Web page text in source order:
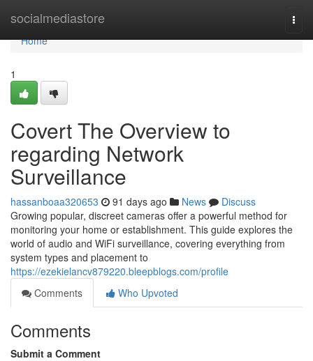
socialmediastore
Home
Home
1
Covert The Overview to
regarding Network
Surveillance
hassanboaa320653 91 days ago News
Discuss
Growing popular, discreet cameras offer a powerful method for
monitoring your home or establishment. This guide explores the
world of audio and WiFi surveillance, covering everything from
system types and placement to
https://ezekielancv879220.bleepblogs.com/profile
Comments
Who Upvoted
Comments
Submit a Comment